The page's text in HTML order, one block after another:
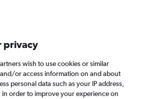
ads.
privacy
wish to use cookies or similar
or access information on and about
personal data such as your IP address,
order to improve your experience on